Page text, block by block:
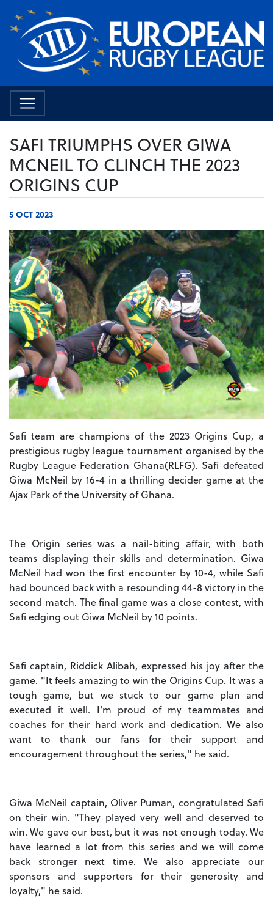
SAFI TRIUMPHS OVER GIWA
MCNEIL TO CLINCH THE 2023
ORIGINS CUP
5 OCT 2023
Safi team are champions of the 2023 Origins Cup, a
prestigious rugby league tournament organised by the
Rugby League Federation Ghana(RLFG). Safi defeated
Giwa McNeil by 16-4 in a thrilling decider game at the
Ajax Park of the University of Ghana.
The Origin series was a nail-biting affair, with both
teams displaying their skills and determination. Giwa
McNeil had won the first encounter by 10-4, while Safi
had bounced back with a resounding 44-8 victory in the
second match. The final game was a close contest, with
Safi edging out Giwa McNeil by 10 points.
Safi captain, Riddick Alibah, expressed his joy after the
game. "It feels amazing to win the Origins Cup. It was a
tough game, but we stuck to our game plan and
executed it well. I'm proud of my teammates and
coaches for their hard work and dedication. We also
want to thank our fans for their support and
encouragement throughout the series," he said.
Giwa McNeil captain, Oliver Puman, congratulated Safi
on their win. "They played very well and deserved to
win. We gave our best, but it was not enough today. We
have learned a lot from this series and we will come
back stronger next time. We also appreciate our
sponsors and supporters for their generosity and
loyalty," he said.